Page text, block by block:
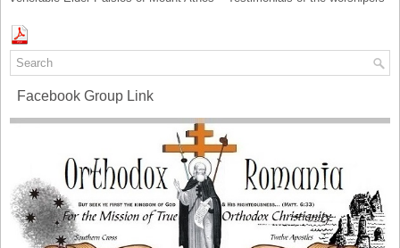
Facebook Group Link